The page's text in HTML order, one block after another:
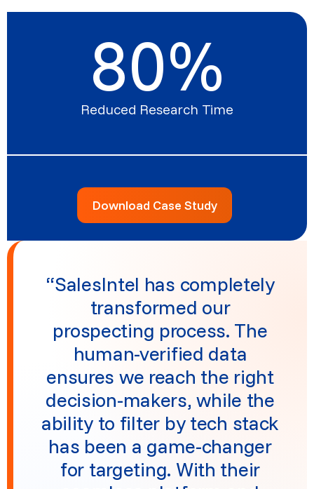
80%
Reduced Research Time
Download Case Study
“SalesIntel has completely
transformed our
prospecting process. The
human-verified data
ensures we reach the right
decision-makers, while the
ability to filter by tech stack
has been a game-changer
for targeting. With their